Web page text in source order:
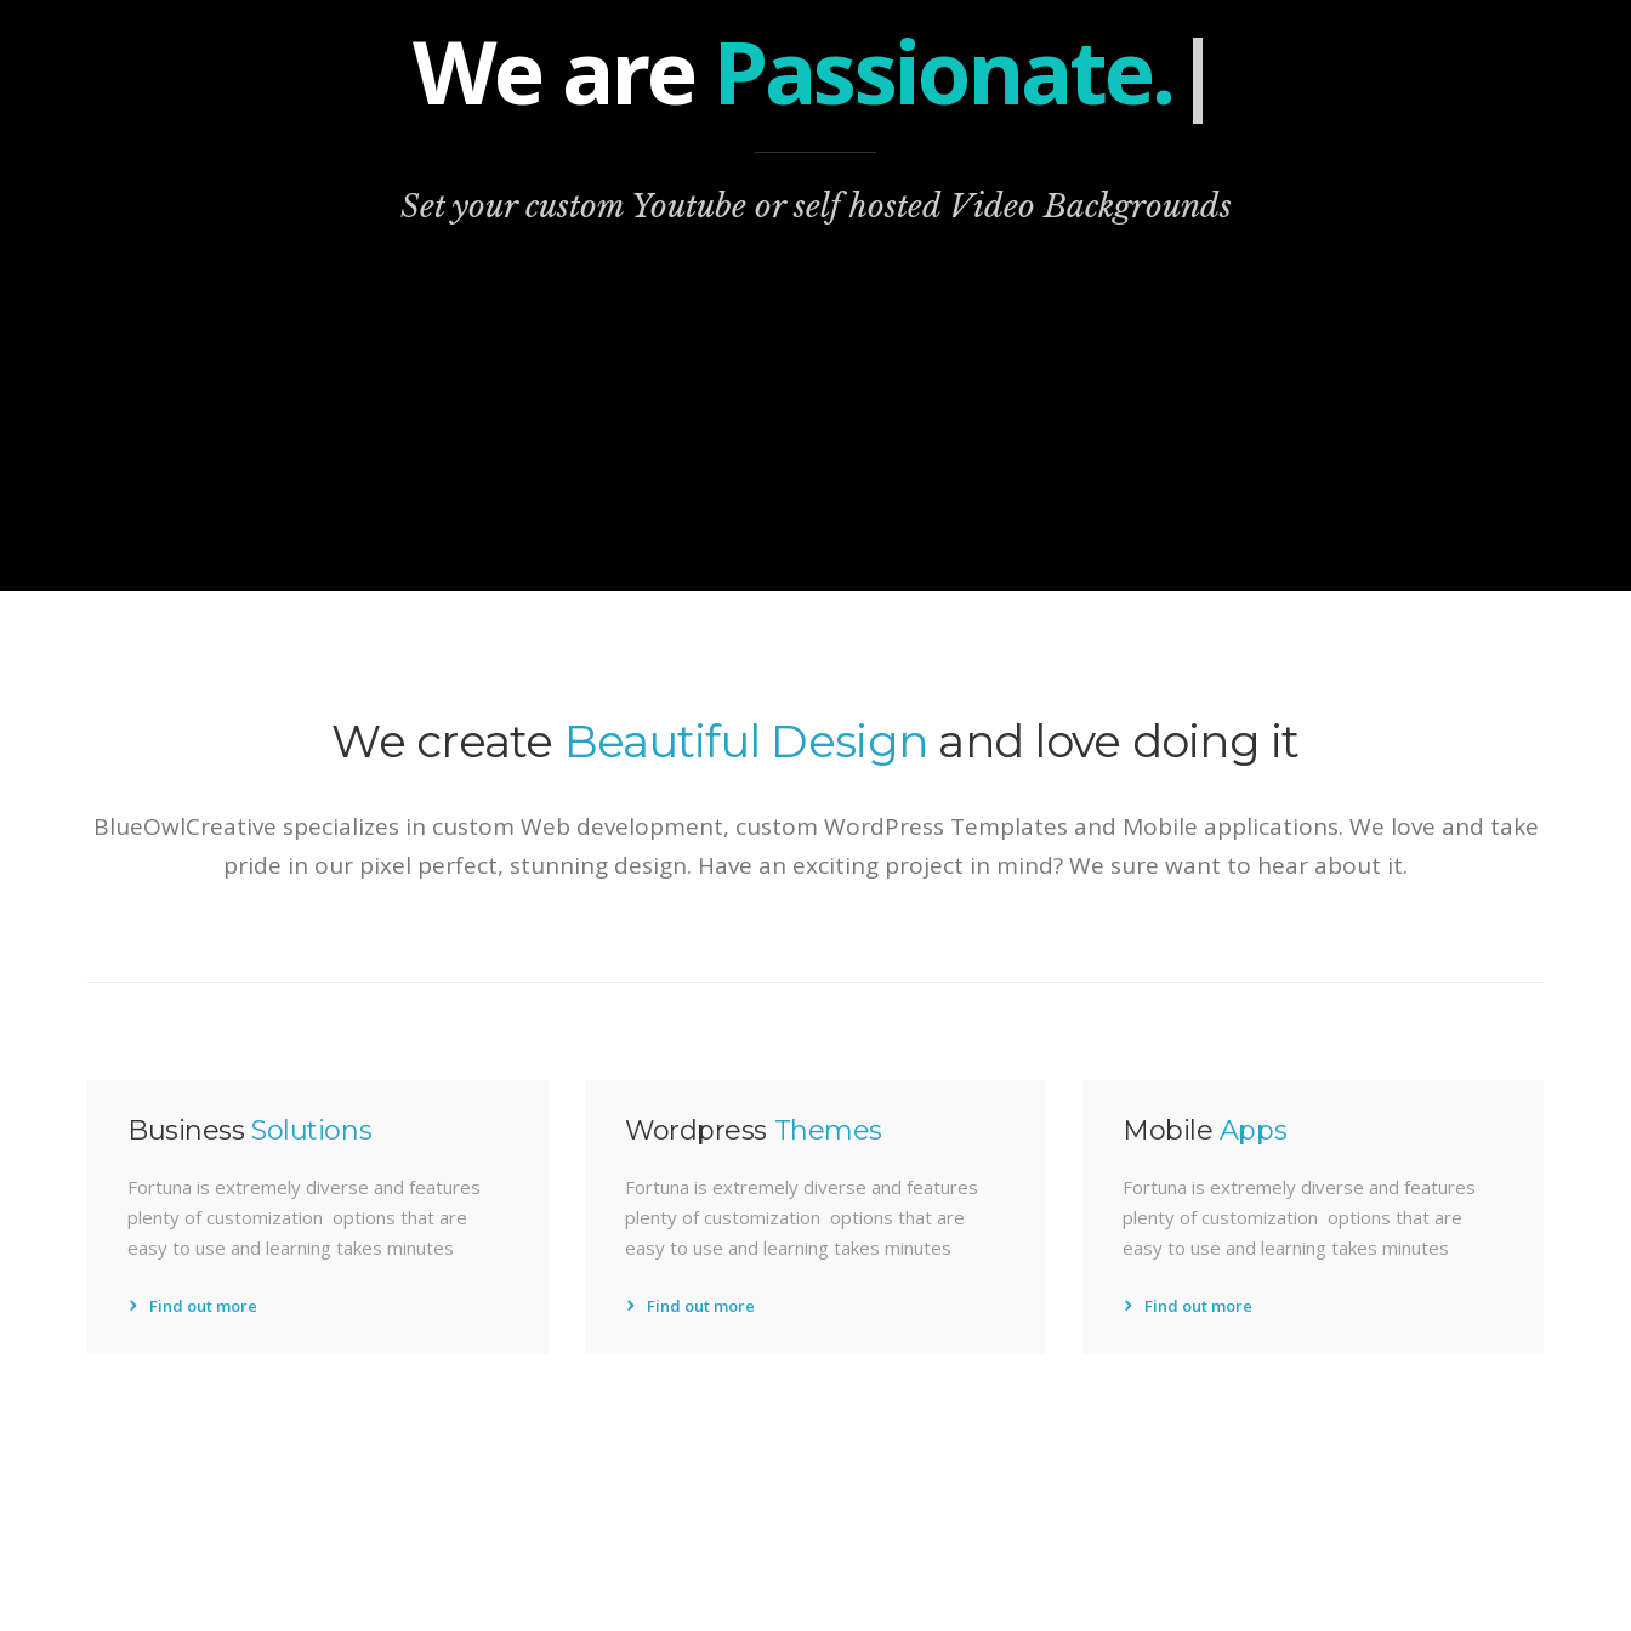
We are Passionate.|
Set your custom Youtube or self hosted Video Backgrounds
We create Beautiful Design and love doing it
BlueOwlCreative specializes in custom Web development, custom WordPress Templates and Mobile applications. We love and take
pride in our pixel perfect, stunning design. Have an exciting project in mind? We sure want to hear about it.
BusinessSolutions
Fortuna is extremely diverse and features
plenty of customization options that are
easy to use and learning takes minutes
Find out more
Wordpress Themes
Fortuna is extremely diverse and features
plenty of customization options that are
easy to use and learning takes minutes
Find out more
Mobile Apps
Fortuna is extremely diverse and features
plenty of customization options that are
easy to use and learning takes minutes
Find out more